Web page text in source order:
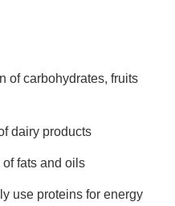
of carbohydrates, fruits
dairy products
of fats and oils
use proteins for energy